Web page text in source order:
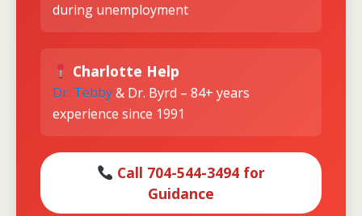
during unemployment
Charlotte Help
Dr. Tebby& Dr. Byrd – 84+ years
experience since 1991
Call 704-544-3494 for
Guidance